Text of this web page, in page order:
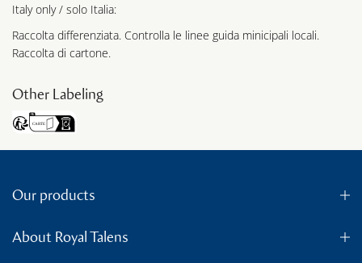
Italy only / solo Italia:
Raccolta differenziata. Controlla le linee guida minicipali locali.
Raccolta di cartone.
Other Labeling
Our products
About Royal Talens